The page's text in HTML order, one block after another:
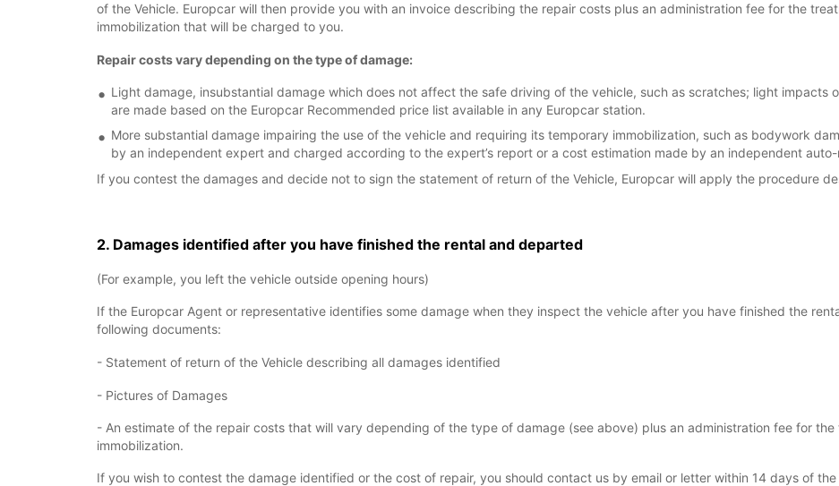
of the Vehicle. Europcar will then provide you with an invoice describing the repair costs plus an administration fee for the
immobilization that will be charged to you.
Repair costs vary depending on the type of damage:
Light damage, insubstantial damage which does not affect the safe driving of the vehicle, such as scratches; light impacts
are made based on the Europcar Recommended price list available in any Europcar station.
More substantial damage impairing the use of the vehicle and requiring its temporary immobilization, such as bodywork
by an independent expert and charged according to the expert’s report or a cost estimation made by an independent
If you contest the damages and decide not to sign the statement of return of the Vehicle, Europcar will apply the procedure
2. Damages identified after you have finished the rental and departed
(For example, you left the vehicle outside opening hours)
If the Europcar Agent or representative identifies some damage when they inspect the vehicle after you have finished the
following documents:
- Statement of return of the Vehicle describing all damages identified
- Pictures of Damages
- An estimate of the repair costs that will vary depending of the type of damage (see above) plus an administration fee for
immobilization.
If you wish to contest the damage identified or the cost of repair, you should contact us by email or letter within 14 days of